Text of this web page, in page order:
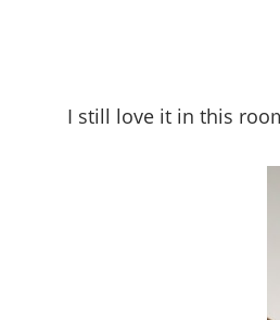
I still love it in this